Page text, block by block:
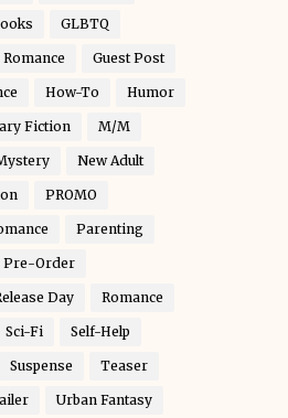
GLBTQ
Guest Post
How-To Humor
Fiction M/M
New Adult
PROMO
Parenting
Pre-Order
Day Romance
Sci-Fi Self-Help
Suspense Teaser
Urban Fantasy